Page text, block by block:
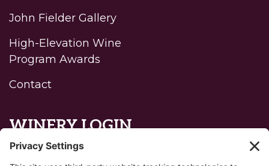
John Fielder Gallery
High-Elevation Wine
Program Awards
Contact
WINERY LOGIN